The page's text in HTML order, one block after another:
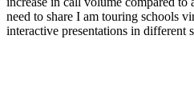
need to share I am touring schools
interactive presentations in different